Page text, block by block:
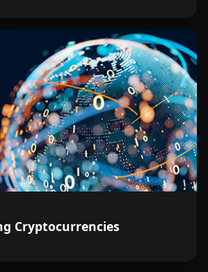
Cryptocurrencies